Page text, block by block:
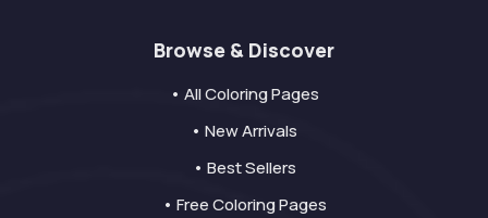
Browse & Discover
• All Coloring Pages
• New Arrivals
• Best Sellers
• Free Coloring Pages